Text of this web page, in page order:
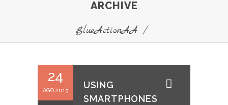
ARCHIVE
BlueActionAA /
24
AGO 2015
USING
SMARTPHONES